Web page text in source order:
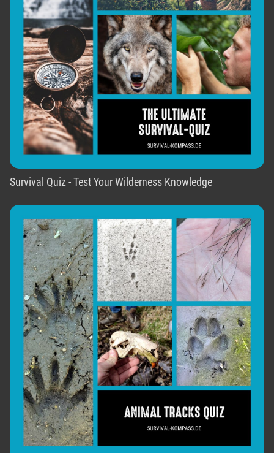
Survival Quiz - Test Your Wilderness Knowledge